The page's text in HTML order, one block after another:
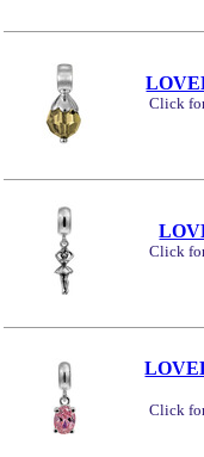
Click
Click
Click